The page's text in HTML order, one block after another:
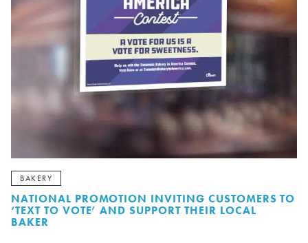
BAKERY
NATIONAL PROMOTION INVITING CUSTOMERS TO
‘TEXT TO VOTE’ AND SUPPORT THEIR LOCAL
BAKER